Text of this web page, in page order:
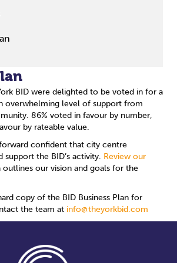
BID were delighted to be voted in for a
overwhelming level of support from
86% voted in favour by number,
by rateable value.
confident that city centre
support the BID’s activity. Review our
outlines our vision and goals for the
copy of the BID Business Plan for
the team at info@theyorkbid.com